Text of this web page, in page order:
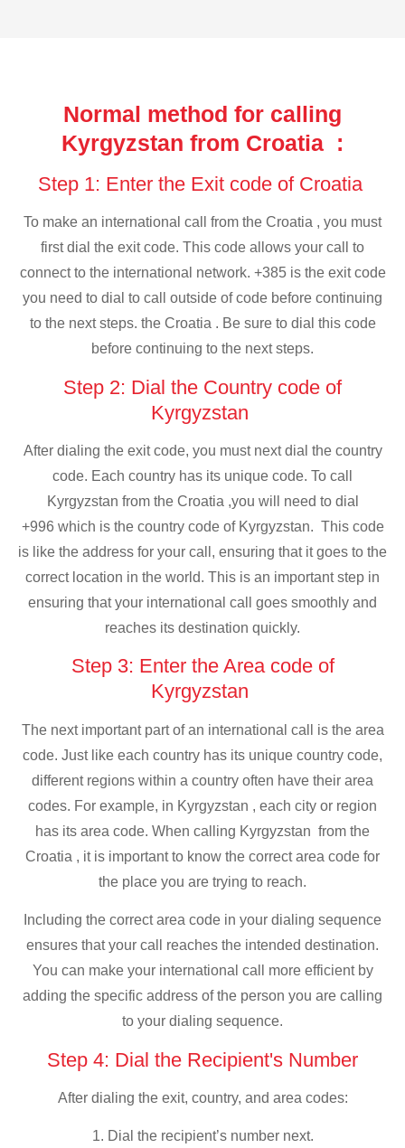
Normal method for calling
Kyrgyzstan from Croatia :
Step 1: Enter the Exit code of Croatia
To make an international call from the Croatia , you must
first dial the exit code. This code allows your call to
connect to the international network. +385 is the exit code
you need to dial to call outside of code before continuing
to the next steps. the Croatia . Be sure to dial this code
before continuing to the next steps.
Step 2: Dial the Country code of
Kyrgyzstan
After dialing the exit code, you must next dial the country
code. Each country has its unique code. To call
Kyrgyzstan from the Croatia ,you will need to dial
+996 which is the country code of Kyrgyzstan. This code
is like the address for your call, ensuring that it goes to the
correct location in the world. This is an important step in
ensuring that your international call goes smoothly and
reaches its destination quickly.
Step 3: Enter the Area code of
Kyrgyzstan
The next important part of an international call is the area
code. Just like each country has its unique country code,
different regions within a country often have their area
codes. For example, in Kyrgyzstan , each city or region
has its area code. When calling Kyrgyzstan from the
Croatia , it is important to know the correct area code for
the place you are trying to reach.
Including the correct area code in your dialing sequence
ensures that your call reaches the intended destination.
You can make your international call more efficient by
adding the specific address of the person you are calling
to your dialing sequence.
Step 4: Dial the Recipient's Number
After dialing the exit, country, and area codes:
1. Dial the recipient’s number next.